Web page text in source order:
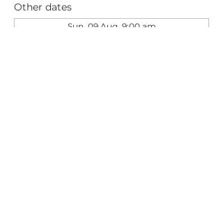
Other dates
Sun, 09 Aug, 9:00 am